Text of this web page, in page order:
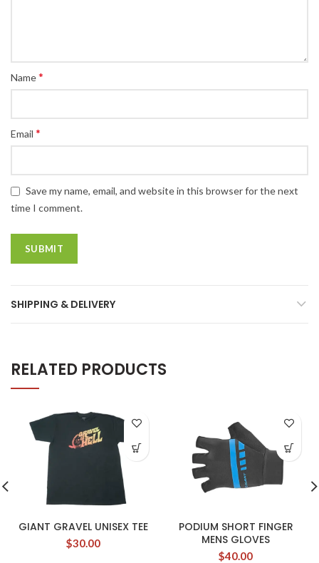
Name*
Email *
Save my name, email, and website in this browser for the next
time I comment.
SHIPPING & DELIVERY
RELATED PRODUCTS
GIANT GRAVEL UNISEX TEE
$30.00
PODIUM SHORT FINGER
MENS GLOVES
$40.00